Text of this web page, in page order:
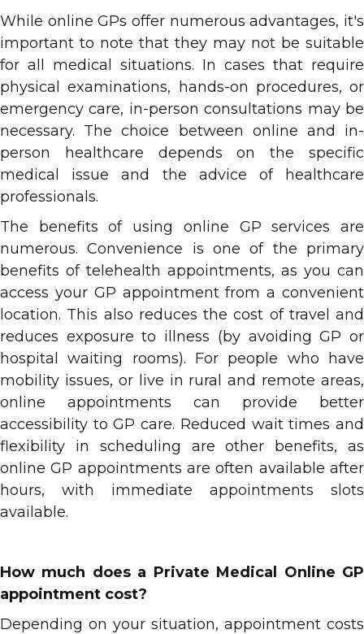
While online GPs offer numerous advantages, it's
important to note that they may not be suitable
for all medical situations. In cases that require
physical examinations, hands-on procedures, or
emergency care, in-person consultations may be
necessary. The choice between online and in-
person healthcare depends on the specific
medical issue and the advice of healthcare
professionals.
The benefits of using online GP services are
numerous. Convenience is one of the primary
benefits of telehealth appointments, as you can
access your GP appointment from a convenient
location. This also reduces the cost of travel and
reduces exposure to illness (by avoiding GP or
hospital waiting rooms). For people who have
mobility issues, or live in rural and remote areas,
online appointments can provide better
accessibility to GP care. Reduced wait times and
flexibility in scheduling are other benefits, as
online GP appointments are often available after
hours, with immediate appointments slots
available.
How much does a Private Medical Online GP
appointment cost?
Depending on your situation, appointment costs